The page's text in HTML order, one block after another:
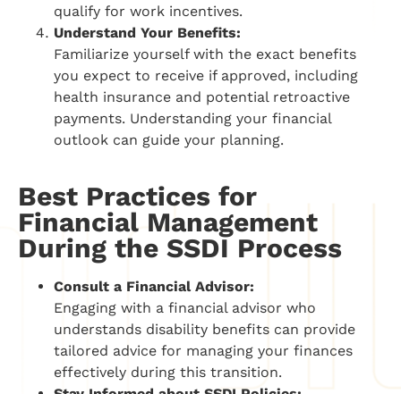
qualify for work incentives.
Understand Your Benefits:
Familiarize yourself with the exact benefits
you expect to receive if approved, including
health insurance and potential retroactive
payments. Understanding your financial
outlook can guide your planning.
Best Practices for
Financial Management
During the SSDI Process
Consult a Financial Advisor:
Engaging with a financial advisor who
understands disability benefits can provide
tailored advice for managing your finances
effectively during this transition.